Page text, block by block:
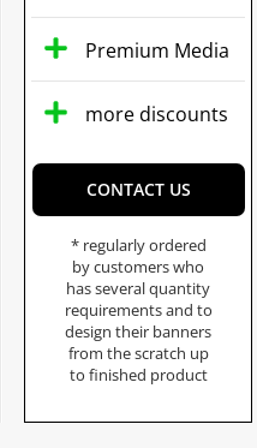
Premium Media
more discounts
CONTACT US
* regularly ordered
by customers who
has several quantity
requirements and to
design their banners
from the scratch up
to finished product